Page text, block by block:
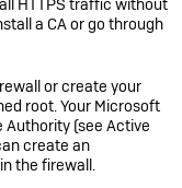
HTTPS traffic without
a CA or go through
or create your
root. Your Microsoft
(see Active
create an
the firewall.